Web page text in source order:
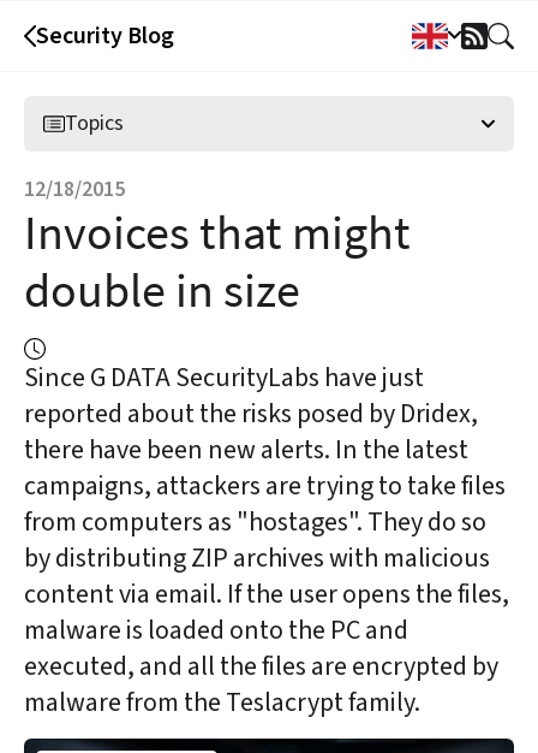
Security Blog
RSS
Topics
12/18/2015
Invoices that might
double in size
Since G DATA SecurityLabs have just
reported about the risks posed by Dridex,
there have been new alerts. In the latest
campaigns, attackers are trying to take files
from computers as "hostages". They do so
by distributing ZIP archives with malicious
content via email. If the user opens the files,
malware is loaded onto the PC and
executed, and all the files are encrypted by
malware from the Teslacrypt family.